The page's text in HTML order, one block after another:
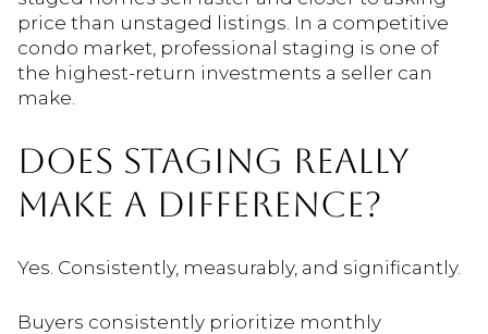
price than unstaged listings. In a competitive
condo market, professional staging is one of
the highest-return investments a seller can
make.
DOES STAGING REALLY
MAKE A DIFFERENCE?
Yes. Consistently, measurably, and significantly.
Buyers consistently prioritize monthly